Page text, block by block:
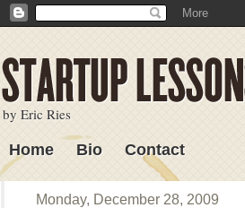
Lessons Learned
by Eric Ries
Home
Bio Contact
Monday, December 28, 2009